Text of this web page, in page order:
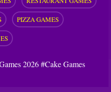
PIZZA GAMES
2026 #Cake Games